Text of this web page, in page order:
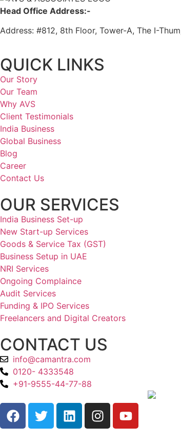
Head Office Address:-
Address: #812, 8th Floor, Tower-A, The I-
QUICK LINKS
Our Story
Our Team
Why AVS
Client Testimonials
India Business
Global Business
Blog
Career
Contact Us
OUR SERVICES
India Business Set-up
New Start-up Services
Goods & Service Tax (GST)
Business Setup in UAE
NRI Services
Ongoing Complaince
Audit Services
Funding & IPO Services
Freelancers and Digital Creators
CONTACT US
info@camantra.com
0120- 4333548
+91-9555-44-77-88